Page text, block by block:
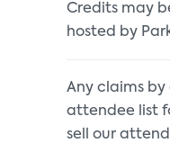
Credits may
hosted by
Any claims
attendee list
sell our